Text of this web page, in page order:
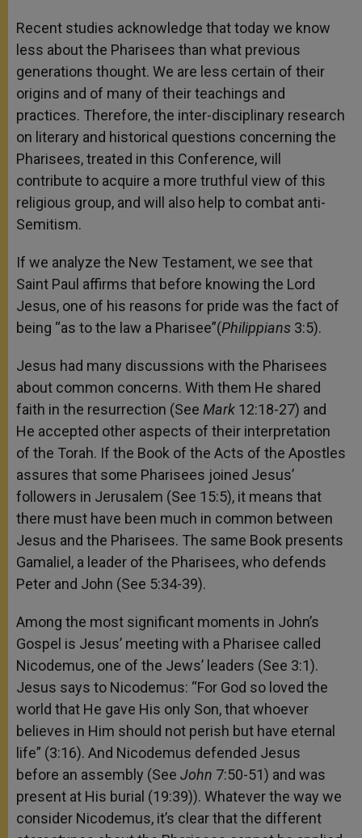
Recent studies acknowledge that today we know
less about the Pharisees than what previous
generations thought. We are less certain of their
origins and of many of their teachings and
practices. Therefore, the inter-disciplinary research
on literary and historical questions concerning the
Pharisees, treated in this Conference, will
contribute to acquire a more truthful view of this
religious group, and will also help to combat anti-
Semitism.
If we analyze the New Testament, we see that
Saint Paul affirms that before knowing the Lord
Jesus, one of his reasons for pride was the fact of
being “as to the law a Pharisee”(Philippians 3:5).
Jesus had many discussions with the Pharisees
about common concerns. With them He shared
faith in the resurrection (See Mark 12:18-27) and
He accepted other aspects of their interpretation
of the Torah. If the Book of the Acts of the Apostles
assures that some Pharisees joined Jesus’
followers in Jerusalem (See 15:5), it means that
there must have been much in common between
Jesus and the Pharisees. The same Book presents
Gamaliel, a leader of the Pharisees, who defends
Peter and John (See 5:34-39).
Among the most significant moments in John’s
Gospel is Jesus’ meeting with a Pharisee called
Nicodemus, one of the Jews’ leaders (See 3:1).
Jesus says to Nicodemus: “For God so loved the
world that He gave His only Son, that whoever
believes in Him should not perish but have eternal
life” (3:16). And Nicodemus defended Jesus
before an assembly (See John 7:50-51) and was
present at His burial (19:39)). Whatever the way we
consider Nicodemus, it’s clear that the different